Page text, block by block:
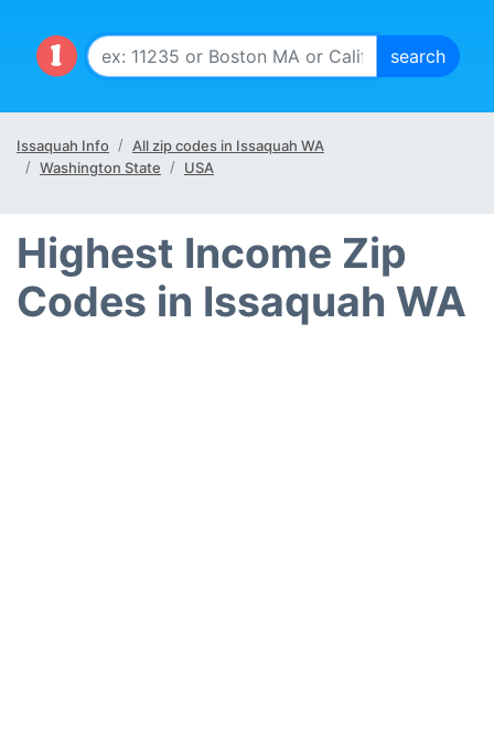
Issaquah Info
All zip codes in Issaquah WA
Washington State
USA
Highest Income Zip
Codes in Issaquah WA